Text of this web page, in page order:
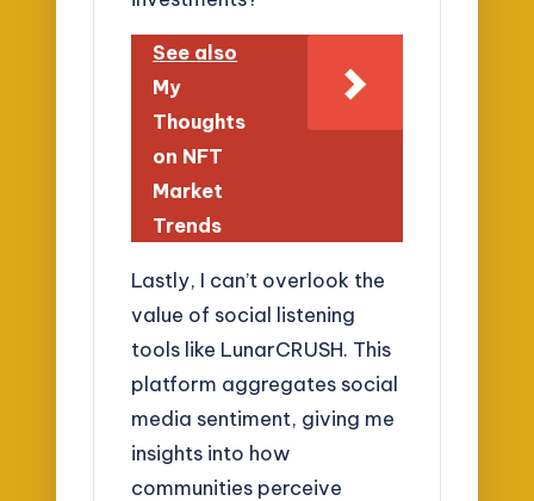
See also
My
Thoughts
on NFT
Market
Trends
Lastly, I can’t overlook the
value of social listening
tools like LunarCRUSH. This
platform aggregates social
media sentiment, giving me
insights into how
communities perceive